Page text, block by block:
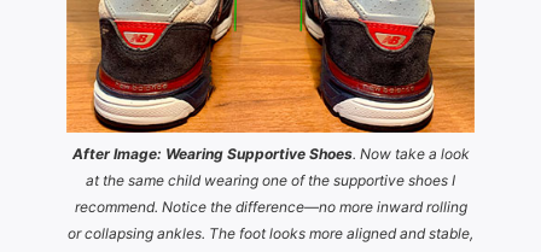
After Image: Wearing Supportive Shoes. Now take a look
at the same child wearing one of the supportive shoes I
recommend. Notice the difference—no more inward rolling
or collapsing ankles. The foot looks more aligned and stable,